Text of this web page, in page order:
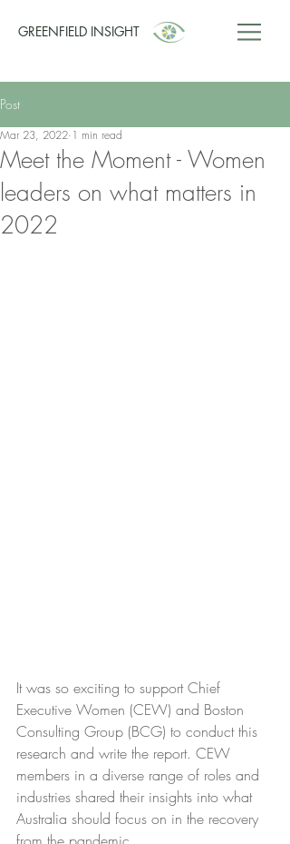
GREENFIELD INSIGHT
Post
Meet the Moment - Women
leaders on what matters in
2022
Mar 23, 2022 1 min read
It was so exciting to support Chief
Executive Women (CEW) and Boston
Consulting Group (BCG) to conduct this
research and write the report. CEW
members in a diverse range of roles and
industries shared their insights into what
Australia should focus on in the recovery